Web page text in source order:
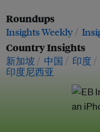
Roundups
Insights Weekly
Country Insights
新加坡 中国 印度
印度尼西亚